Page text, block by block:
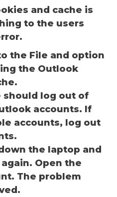
and cache is
to the users
the File and option
the Outlook
should log out of
accounts. If
accounts, log out
the laptop and
Open the
The problem